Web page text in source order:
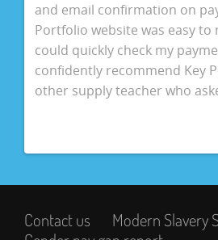
and email confirmation on
Portfolio website was easy to
could quickly check my
confidently recommend Key
other supply teacher who
Contact us
Modern Slavery